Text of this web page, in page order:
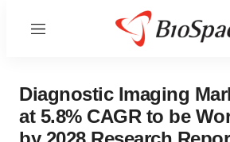
Menu
Diagnostic Imaging
at 5.8% CAGR to be